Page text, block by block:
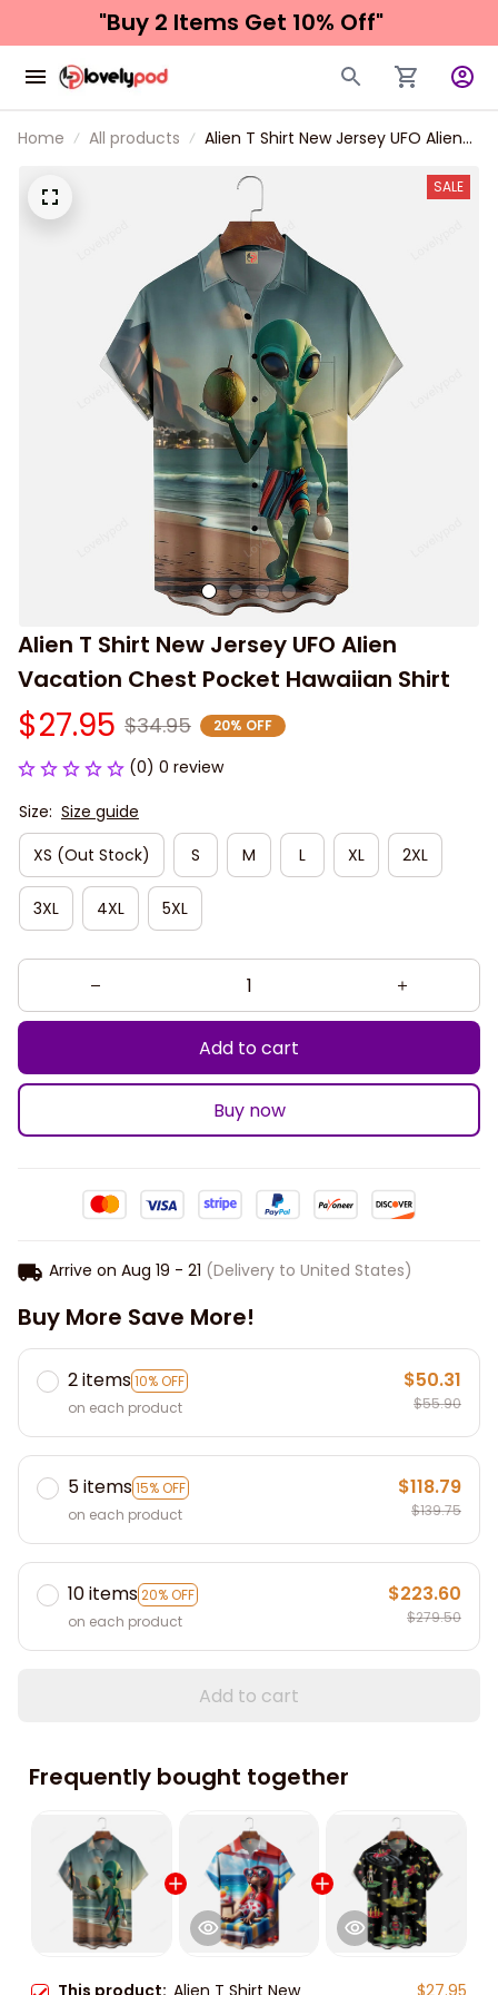
"Buy 2 Items Get 10% Off"
Home All products
Alien T Shirt New Jersey UFO Alien
Shirt
SALE
Alien T Shirt New Jersey UFO Alien
Vacation Chest Pocket Hawaiian Shirt
$27.95 $34.95 20% OFF
(0) 0 review
Size: Size guide
XS (Out Stock)
S M L XL 2XL
3XL 4XL 5XL
Add to cart
Buy now
Arrive on Aug 19 - 21 (Delivery to United States)
Buy More Save More!
2 items10% OFF
on each product
$50.31
$55.90
5 items15% OFF
on each product
$118.79
$139.75
10 items20% OFF
on each product
$223.60
$279.50
Add to cart
Frequently bought together
This product: Alien T Shirt New $27.95